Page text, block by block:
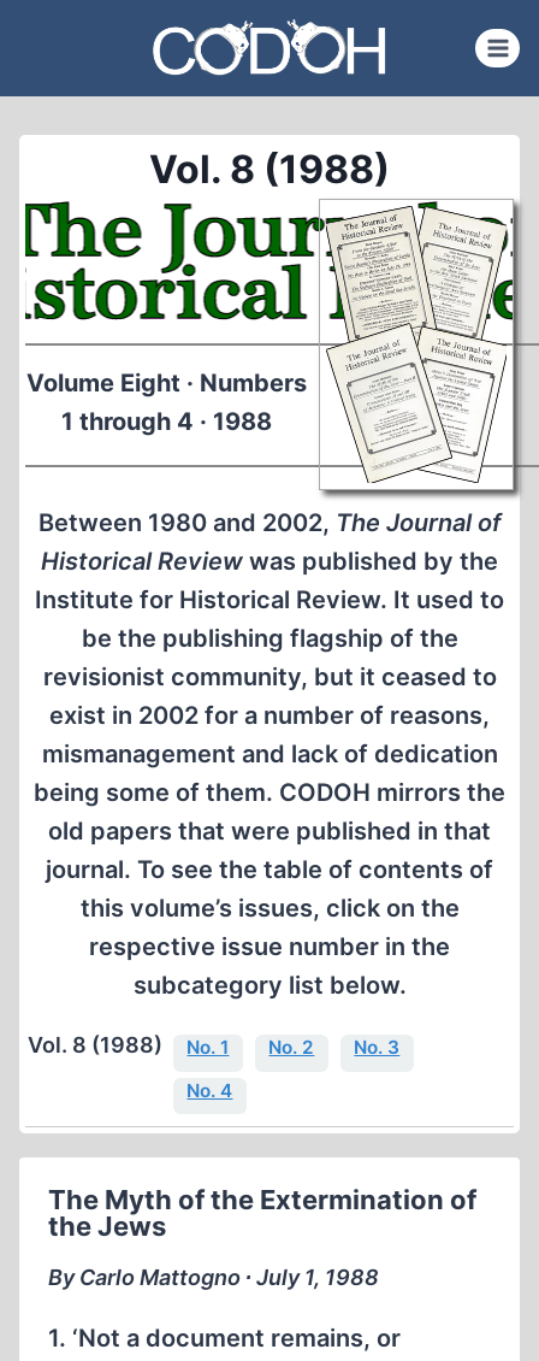
content
Vol. 8 (1988)
Volume Eight · Numbers
1 through 4 · 1988
Between 1980 and 2002, The Journal of
Historical Review was published by the
Institute for Historical Review. It used to
be the publishing flagship of the
revisionist community, but it ceased to
exist in 2002 for a number of reasons,
mismanagement and lack of dedication
being some of them. CODOH mirrors the
old papers that were published in that
journal. To see the table of contents of
this volume’s issues, click on the
respective issue number in the
subcategory list below.
Vol. 8 (1988) No. 1 No. 2
No. 3
No. 4
The Myth of the Extermination of
the Jews
By Carlo Mattogno ∙ July 1, 1988
1. ‘Not a document remains, or